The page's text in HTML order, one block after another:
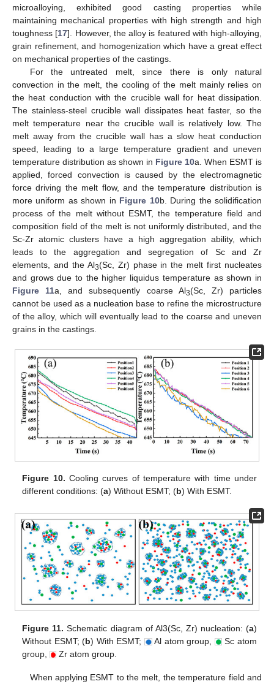
microalloying, exhibited good casting properties while
maintaining mechanical properties with high strength and high
toughness [17]. However, the alloy is featured with high-alloying,
grain refinement, and homogenization which have a great effect
on mechanical properties of the castings.
For the untreated melt, since there is only natural
convection in the melt, the cooling of the melt mainly relies on
the heat conduction with the crucible wall for heat dissipation.
The stainless-steel crucible wall dissipates heat faster, so the
melt temperature near the crucible wall is relatively low. The
melt away from the crucible wall has a slow heat conduction
speed, leading to a large temperature gradient and uneven
temperature distribution as shown in Figure 10a. When ESMT is
applied, forced convection is caused by the electromagnetic
force driving the melt flow, and the temperature distribution is
more uniform as shown in Figure 10b. During the solidification
process of the melt without ESMT, the temperature field and
composition field of the melt is not uniformly distributed, and the
Sc-Zr atomic clusters have a high aggregation ability, which
leads to the aggregation and segregation of Sc and Zr
elements, and the Al3(Sc, Zr) phase in the melt first nucleates
and grows due to the higher liquidus temperature as shown in
Figure 11a, and subsequently coarse Al3(Sc, Zr) particles
cannot be used as a nucleation base to refine the microstructure
of the alloy, which will eventually lead to the coarse and uneven
grains in the castings.
Figure 10. Cooling curves of temperature with time under
different conditions: (a) Without ESMT; (b) With ESMT.
Figure 11. Schematic diagram of Al3(Sc, Zr) nucleation: (a)
Without ESMT; (b) With ESMT; Al atom group,
Sc atom
group,
Zr atom group.
When applying ESMT to the melt, the temperature field and